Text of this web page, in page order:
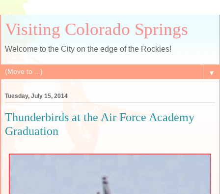
Visiting Colorado Springs
Welcome to the City on the edge of the Rockies!
▼
Tuesday, July 15, 2014
Thunderbirds at the Air Force Academy
Graduation